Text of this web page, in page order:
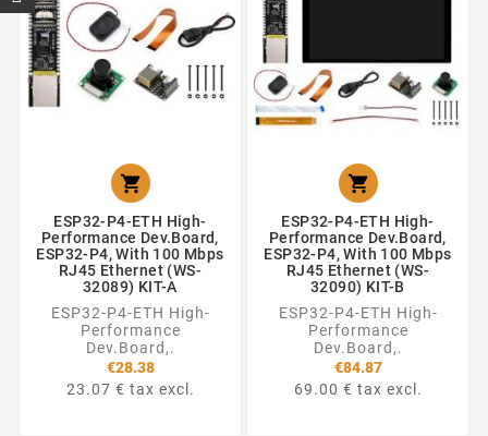

ESP32-P4-ETH High-
Performance Dev.Board,
ESP32-P4, With 100 Mbps
RJ45 Ethernet (WS-
32089) KIT-A
ESP32-P4-ETH High-
Performance
Dev.Board,.
€28.38
23.07 € tax excl.

ESP32-P4-ETH High-
Performance Dev.Board,
ESP32-P4, With 100 Mbps
RJ45 Ethernet (WS-
32090) KIT-B
ESP32-P4-ETH High-
Performance
Dev.Board,.
€84.87
69.00 € tax excl.